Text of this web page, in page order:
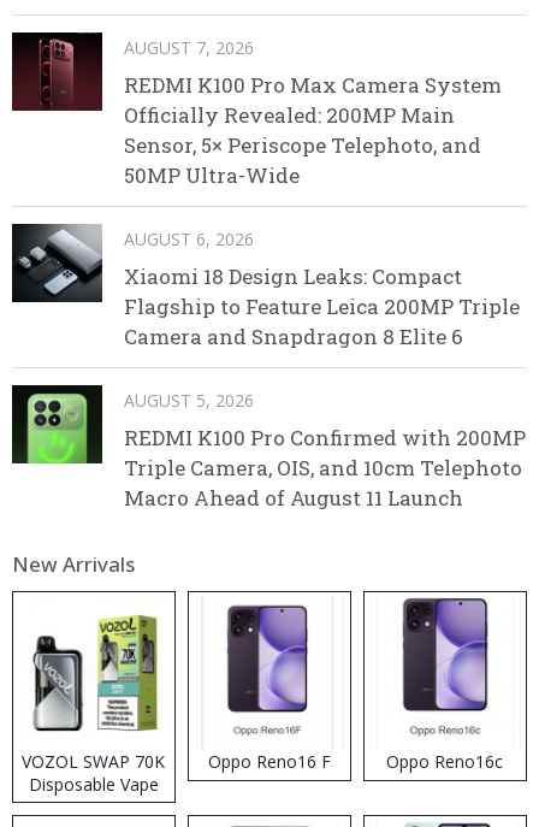
AUGUST 7, 2026
REDMI K100 Pro Max Camera System
Officially Revealed: 200MP Main
Sensor, 5× Periscope Telephoto, and
50MP Ultra-Wide
AUGUST 6, 2026
Xiaomi 18 Design Leaks: Compact
Flagship to Feature Leica 200MP Triple
Camera and Snapdragon 8 Elite 6
AUGUST 5, 2026
REDMI K100 Pro Confirmed with 200MP
Triple Camera, OIS, and 10cm Telephoto
Macro Ahead of August 11 Launch
New Arrivals
VOZOL SWAP 70K
Disposable Vape
Oppo Reno16 F Oppo Reno16c